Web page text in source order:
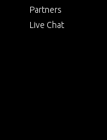
Partners
Live Chat